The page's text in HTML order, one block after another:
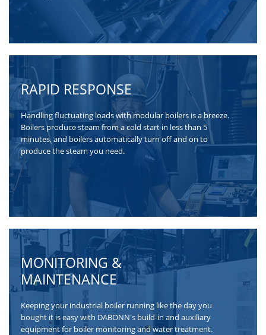
RAPID RESPONSE
Handling fluctuating loads with modular boilers is a breeze.
Boilers produce steam from a cold start in less than 5
minutes, and boilers automatically turn off and on to
produce the steam you need.
MONITORING &
MAINTENANCE
Keeping your industrial boiler running like the day you
bought it is easy with DABONN's build-in and auxiliary
equipment for boiler monitoring and water treatment.